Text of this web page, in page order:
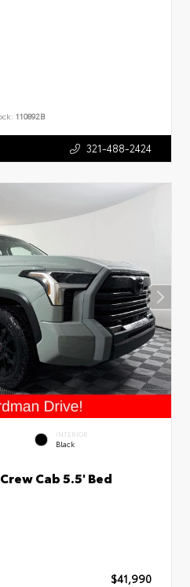
110892B
321-488-2424
INTERIOR
Black
Cab 5.5' Bed
$41,990